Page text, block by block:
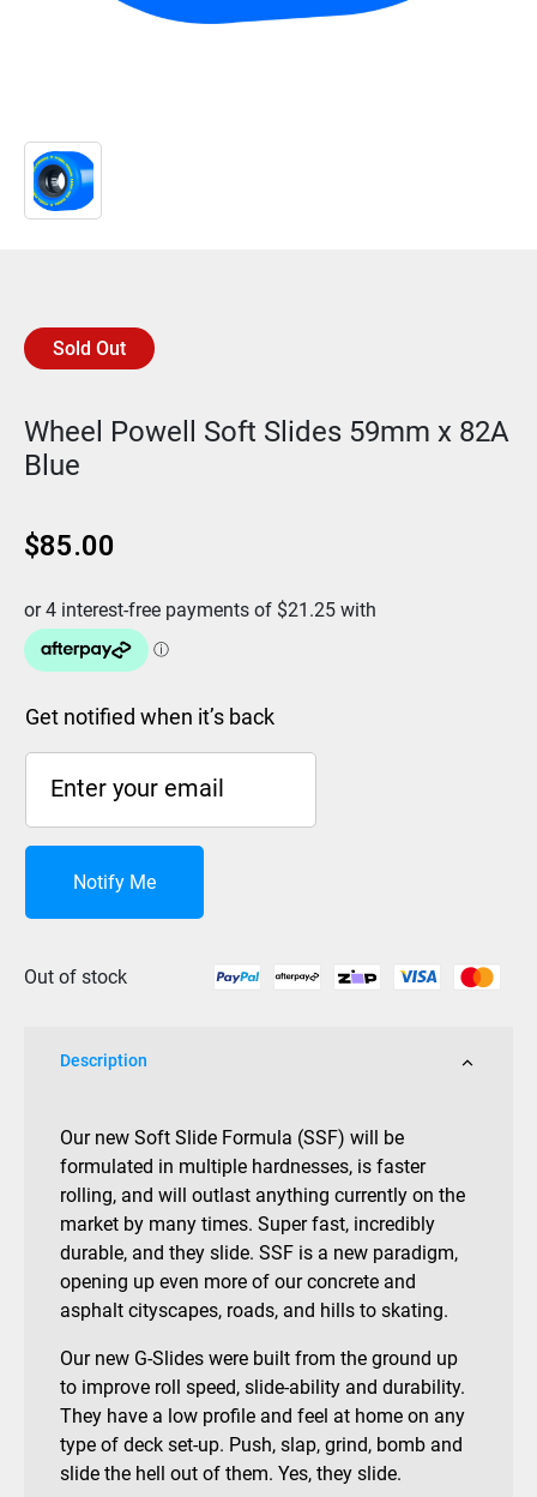
Sold Out
Wheel Powell Soft Slides 59mm x 82A
Blue
$85.00
Get notified when it’s back
Notify Me
Out of stock
Description
Our new Soft Slide Formula (SSF) will be
formulated in multiple hardnesses, is faster
rolling, and will outlast anything currently on the
market by many times. Super fast, incredibly
durable, and they slide. SSF is a new paradigm,
opening up even more of our concrete and
asphalt cityscapes, roads, and hills to skating.
Our new G-Slides were built from the ground up
to improve roll speed, slide-ability and durability.
They have a low profile and feel at home on any
type of deck set-up. Push, slap, grind, bomb and
slide the hell out of them. Yes, they slide.